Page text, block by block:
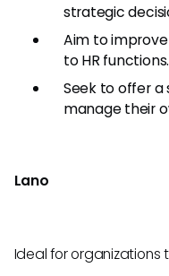
strategic
Aim to
to HR functions.
Seek to offer
manage their
Lano
Ideal for organizations